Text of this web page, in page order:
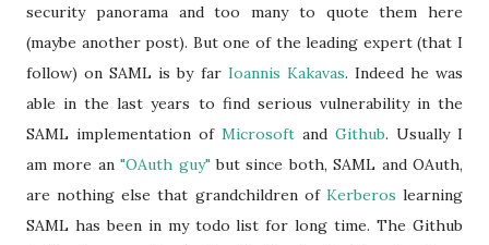
security panorama and too many to quote them here
(maybe another post). But one of the leading expert (that I
follow) on SAML is by far Ioannis Kakavas. Indeed he was
able in the last years to find serious vulnerability in the
SAML implementation of Microsoft and Github. Usually I
am more an"OAuth guy"but since both, SAML and OAuth,
are nothing else that grandchildren of Kerberos learning
SAML has been in my todo list for long time. The Github